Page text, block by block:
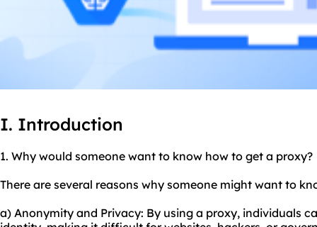
I. Introduction
1. Why would someone want to know how to get a proxy?
There are several reasons why someone might want to
a) Anonymity and Privacy: By using a proxy, individuals